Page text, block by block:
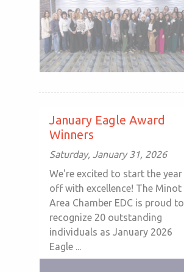
January Eagle Award
Winners
Saturday, January 31, 2026
We're excited to start the year
off with excellence! The Minot
Area Chamber EDC is proud to
recognize 20 outstanding
individuals as January 2026
Eagle ...